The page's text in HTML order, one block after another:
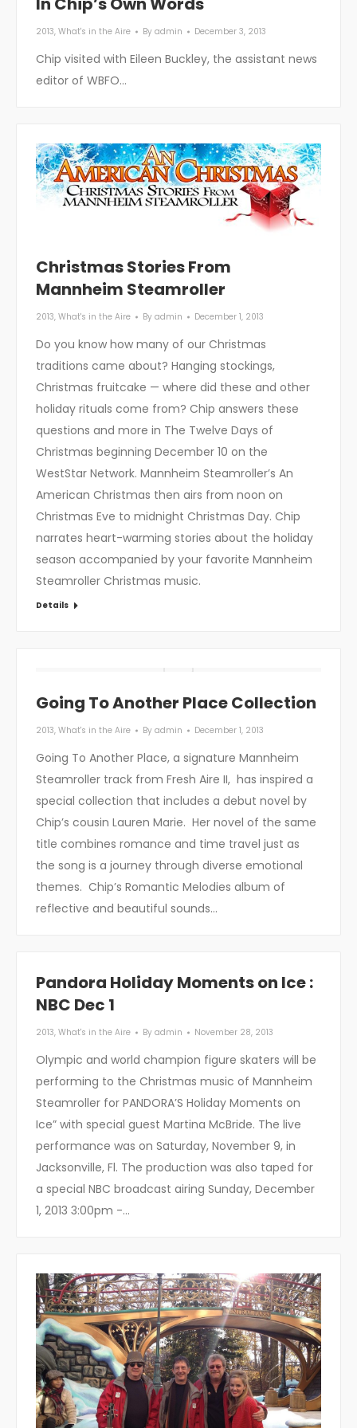
2013, What's in the Aire By admin December 3, 2013
Chip visited with Eileen Buckley, the assistant news
editor of WBFO…
Christmas Stories From
Mannheim Steamroller
2013, What's in the Aire By admin December 1, 2013
Do you know how many of our Christmas
traditions came about? Hanging stockings,
Christmas fruitcake — where did these and other
holiday rituals come from? Chip answers these
questions and more in The Twelve Days of
Christmas beginning December 10 on the
WestStar Network. Mannheim Steamroller’s An
American Christmas then airs from noon on
Christmas Eve to midnight Christmas Day. Chip
narrates heart-warming stories about the holiday
season accompanied by your favorite Mannheim
Steamroller Christmas music.
Details
Going To Another Place Collection
2013, What's in the Aire By admin December 1, 2013
Going To Another Place, a signature Mannheim
Steamroller track from Fresh Aire II, has inspired a
special collection that includes a debut novel by
Chip’s cousin Lauren Marie. Her novel of the same
title combines romance and time travel just as
the song is a journey through diverse emotional
themes. Chip’s Romantic Melodies album of
reflective and beautiful sounds…
Pandora Holiday Moments on Ice :
NBC Dec 1
2013, What's in the Aire By admin November 28, 2013
Olympic and world champion figure skaters will be
performing to the Christmas music of Mannheim
Steamroller for PANDORA’S Holiday Moments on
Ice” with special guest Martina McBride. The live
performance was on Saturday, November 9, in
Jacksonville, Fl. The production was also taped for
a special NBC broadcast airing Sunday, December
1, 2013 3:00pm -…